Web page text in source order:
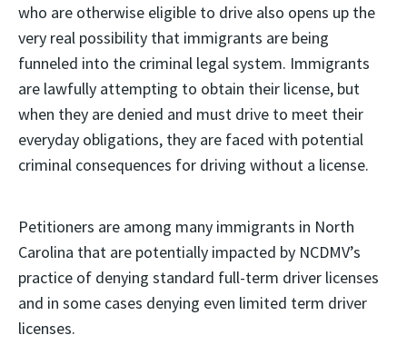
who are otherwise eligible to drive also opens up the
very real possibility that immigrants are being
funneled into the criminal legal system. Immigrants
are lawfully attempting to obtain their license, but
when they are denied and must drive to meet their
everyday obligations, they are faced with potential
criminal consequences for driving without a license.
Petitioners are among many immigrants in North
Carolina that are potentially impacted by NCDMV’s
practice of denying standard full-term driver licenses
and in some cases denying even limited term driver
licenses.